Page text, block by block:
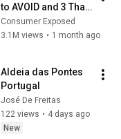
to AVOID and 3 That
Are Actually Safe
Consumer Exposed
3.1M views • 1 month ago
Aldeia das Pontes
Portugal
José De Freitas
122 views • 4 days ago
New